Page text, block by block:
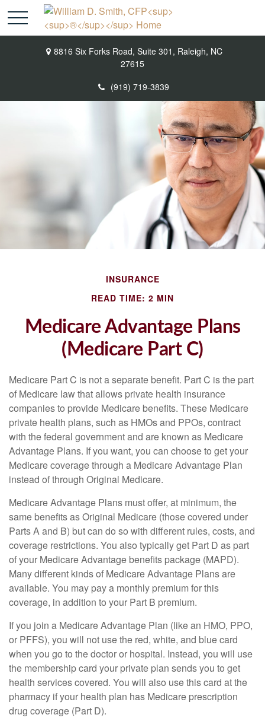
8816 Six Forks Road, Suite 301, Raleigh, NC
27615
(919) 719-3839
INSURANCE
READ TIME: 2 MIN
Medicare Advantage Plans
(Medicare Part C)
Medicare Part C is not a separate benefit. Part C is the part
of Medicare law that allows private health insurance
companies to provide Medicare benefits. These Medicare
private health plans, such as HMOs and PPOs, contract
with the federal government and are known as Medicare
Advantage Plans. If you want, you can choose to get your
Medicare coverage through a Medicare Advantage Plan
instead of through Original Medicare.
Medicare Advantage Plans must offer, at minimum, the
same benefits as Original Medicare (those covered under
Parts A and B) but can do so with different rules, costs, and
coverage restrictions. You also typically get Part D as part
of your Medicare Advantage benefits package (MAPD).
Many different kinds of Medicare Advantage Plans are
available. You may pay a monthly premium for this
coverage, in addition to your Part B premium.
If you join a Medicare Advantage Plan (like an HMO, PPO,
or PFFS), you will not use the red, white, and blue card
when you go to the doctor or hospital. Instead, you will use
the membership card your private plan sends you to get
health services covered. You will also use this card at the
pharmacy if your health plan has Medicare prescription
drug coverage (Part D).